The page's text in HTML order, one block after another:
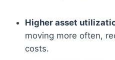
Higher asset
moving more often,
costs.